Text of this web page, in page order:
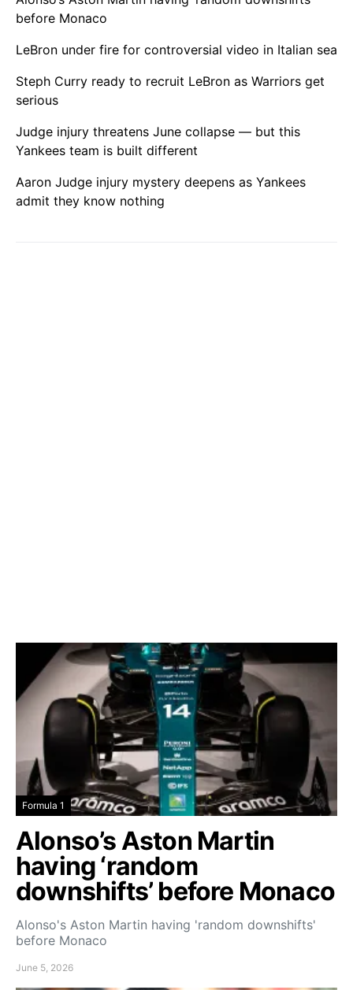
before Monaco
LeBron under fire for controversial video in Italian sea
Steph Curry ready to recruit LeBron as Warriors get
serious
Judge injury threatens June collapse — but this
Yankees team is built different
Aaron Judge injury mystery deepens as Yankees
admit they know nothing
Formula 1
Alonso’s Aston Martin
having ‘random
downshifts’ before Monaco
Alonso's Aston Martin having 'random downshifts'
before Monaco
June 5, 2026